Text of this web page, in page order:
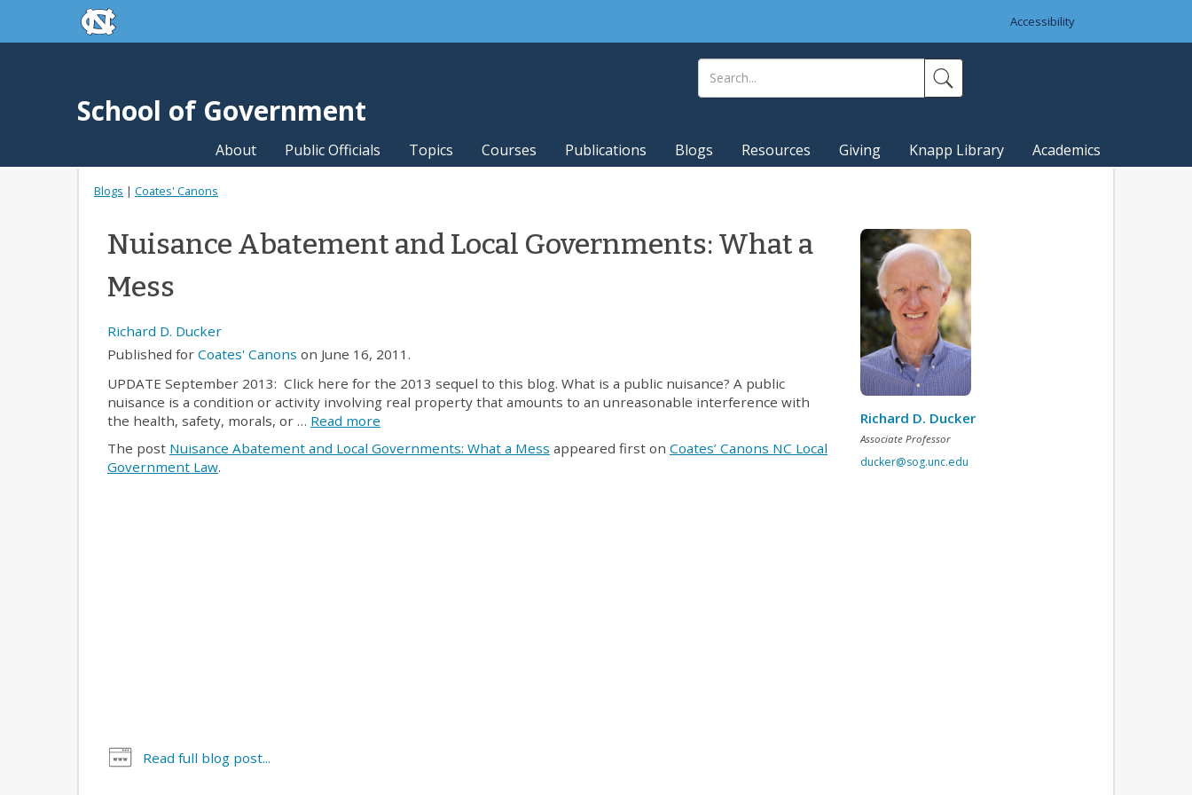
Skip to main contentskip to the end of the global utility bar
Accessibility
School of Government
About Public Officials Topics Courses Publications Blogs Resources Giving Knapp Library Academics
Blogs | Coates' Canons
Nuisance Abatement and Local Governments: What a
Mess
Richard D. Ducker
Published for Coates' Canons on June 16, 2011.
UPDATE September 2013: Click here for the 2013 sequel to this blog. What is a public nuisance? A public
nuisance is a condition or activity involving real property that amounts to an unreasonable interference with
the health, safety, morals, or … Read more
The post Nuisance Abatement and Local Governments: What a Mess appeared first on Coates’ Canons NC Local
Government Law.
Read full blog post...
Richard D. Ducker
Associate Professor
ducker@sog.unc.edu